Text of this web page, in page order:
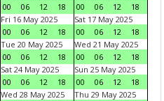
00
06 12 18
00
06 12
18
Fri 16 May 2025
00
06 12 18
Sat 17 May 2025
00
06 12
18
Tue 20 May 2025
00
06 12 18
Wed 21 May 2025
00
06 12
18
Sat 24 May 2025
00
06 12 18
Sun 25 May 2025
00
06 12
18
Wed 28 May 2025
Thu 29 May 2025